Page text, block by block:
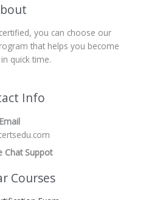
you can choose our
that helps you become
quick time.
Info
Email
Chat Suppot
Courses